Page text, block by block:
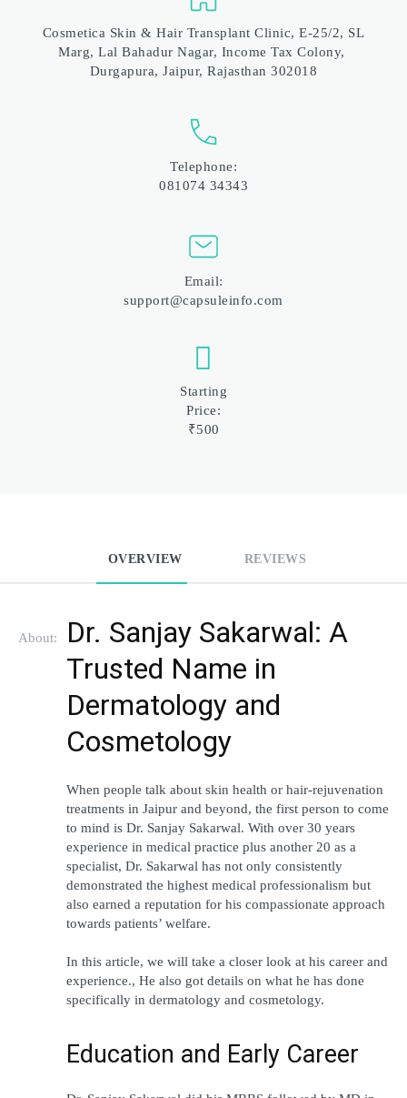
Marg, Lal Bahadur Nagar, Income Tax Colony,
Durgapura, Jaipur, Rajasthan 302018
Telephone:
081074 34343
Email:
support@capsuleinfo.com
Starting
Price:
₹500
OVERVIEW REVIEWS
About:
Dr. Sanjay Sakarwal: A
Trusted Name in
Dermatology and
Cosmetology
When people talk about skin health or hair-rejuvenation
treatments in Jaipur and beyond, the first person to come
to mind is Dr. Sanjay Sakarwal. With over 30 years
experience in medical practice plus another 20 as a
specialist, Dr. Sakarwal has not only consistently
demonstrated the highest medical professionalism but
also earned a reputation for his compassionate approach
towards patients’ welfare.
In this article, we will take a closer look at his career and
experience., He also got details on what he has done
specifically in dermatology and cosmetology.
Education and Early Career